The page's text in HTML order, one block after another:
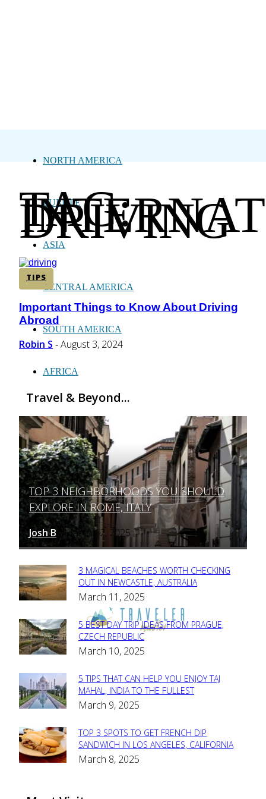
NORTH AMERICA
EUROPE
ASIA
CENTRAL AMERICA
SOUTH AMERICA
AFRICA
TAG:
DRIVING
TIPS
Section
Heading
Important Things to Know About Driving
Abroad
Robin S - August 3, 2024
Travel & Beyond...
Section
Heading
TOP 3 NEIGHBORHOODS YOU SHOULD
EXPLORE IN ROME, ITALY
Josh B - March 12, 2025
Section
Heading
3 MAGICAL BEACHES WORTH CHECKING
OUT IN NEWCASTLE, AUSTRALIA
March 11, 2025
Section
Heading
5 BEST DAY TRIP IDEAS FROM PRAGUE,
CZECH REPUBLIC
March 10, 2025
Section
Heading
5 TIPS THAT CAN HELP YOU ENJOY TAJ
MAHAL, INDIA TO THE FULLEST
March 9, 2025
Section
Heading
TOP 3 SPOTS TO GET FRENCH DIP
SANDWICH IN LOS ANGELES, CALIFORNIA
March 8, 2025